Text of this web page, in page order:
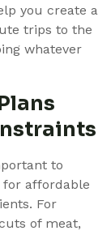
you create a
trips to the
whatever
to
affordable
For
of meat,